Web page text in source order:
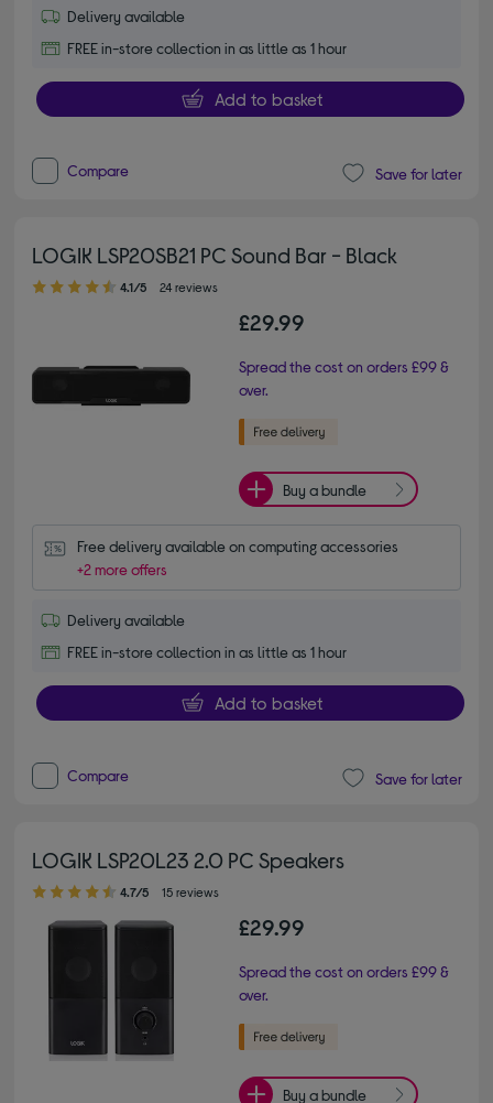
Delivery available
FREE in-store collection in as little as 1 hour
Add to basket
Compare Save for later
LOGIK LSP20SB21 PC Sound Bar - Black
4.10 out of 5 stars
4.1/5 24 reviews
£29.99
Spread the cost on orders £99 &
over.
Buy a bundle
Free delivery available on computing accessories
+2 more offers
Delivery available
FREE in-store collection in as little as 1 hour
Add to basket
Compare Save for later
LOGIK LSP20L23 2.0 PC Speakers
4.70 out of 5 stars
4.7/5 15 reviews
£29.99
Spread the cost on orders £99 &
over.
Buy a bundle